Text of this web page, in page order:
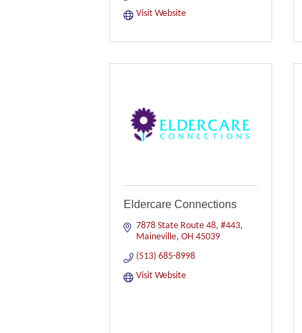
Visit Website
Eldercare Connections
7878 State Route 48, #443
Maineville OH 45039
(513) 685-8998
Visit Website